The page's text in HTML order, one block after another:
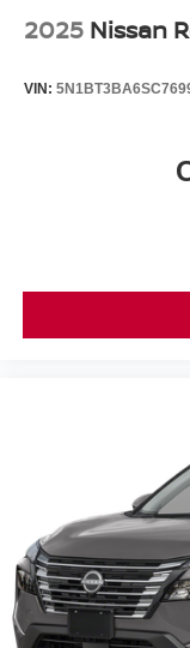
• Tow Package
• Spacious Cargo
The 2026 Nissan
refined ride that
materials, and
to make every
Wagoneer, this
spacious interior,
At Jim Shorkey
we proudly offer
Transparent
mandatory
arrivethe price you
2025 Nissan
VIN: